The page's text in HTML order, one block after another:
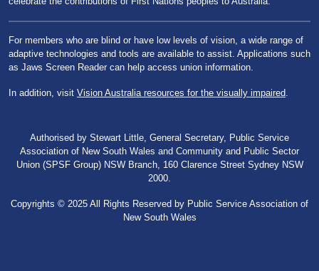
For members who are blind or have low levels of vision, a wide range of
adaptive technologies and tools are available to assist. Applications such
as Jaws Screen Reader can help access union information.
In addition, visit Vision Australia resources for the visually impaired.
Authorised by Stewart Little, General Secretary, Public Service
Association of New South Wales and Community and Public Sector
Union (SPSF Group) NSW Branch, 160 Clarence Street Sydney NSW
2000.
Copyrights © 2025 All Rights Reserved by Public Service Association of
New South Wales